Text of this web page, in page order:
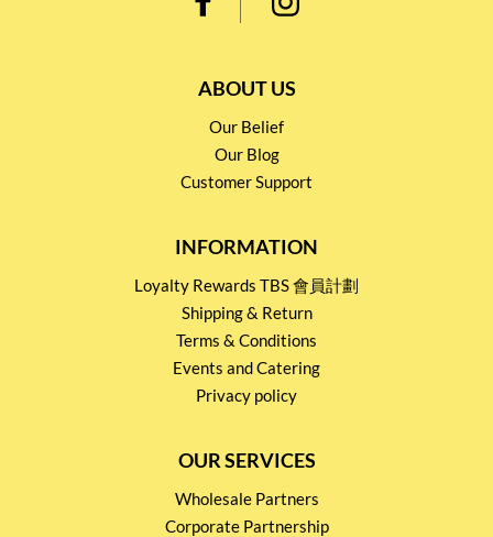
ABOUT US
Our Belief
Our Blog
Customer Support
INFORMATION
Loyalty Rewards TBS 會員計劃
Shipping & Return
Terms & Conditions
Events and Catering
Privacy policy
OUR SERVICES
Wholesale Partners
Corporate Partnership